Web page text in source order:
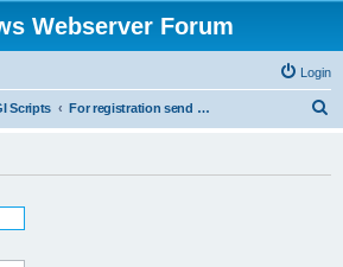
Webserver Forum
Login
Scripts For registration send email to mwiede@mwiede.de